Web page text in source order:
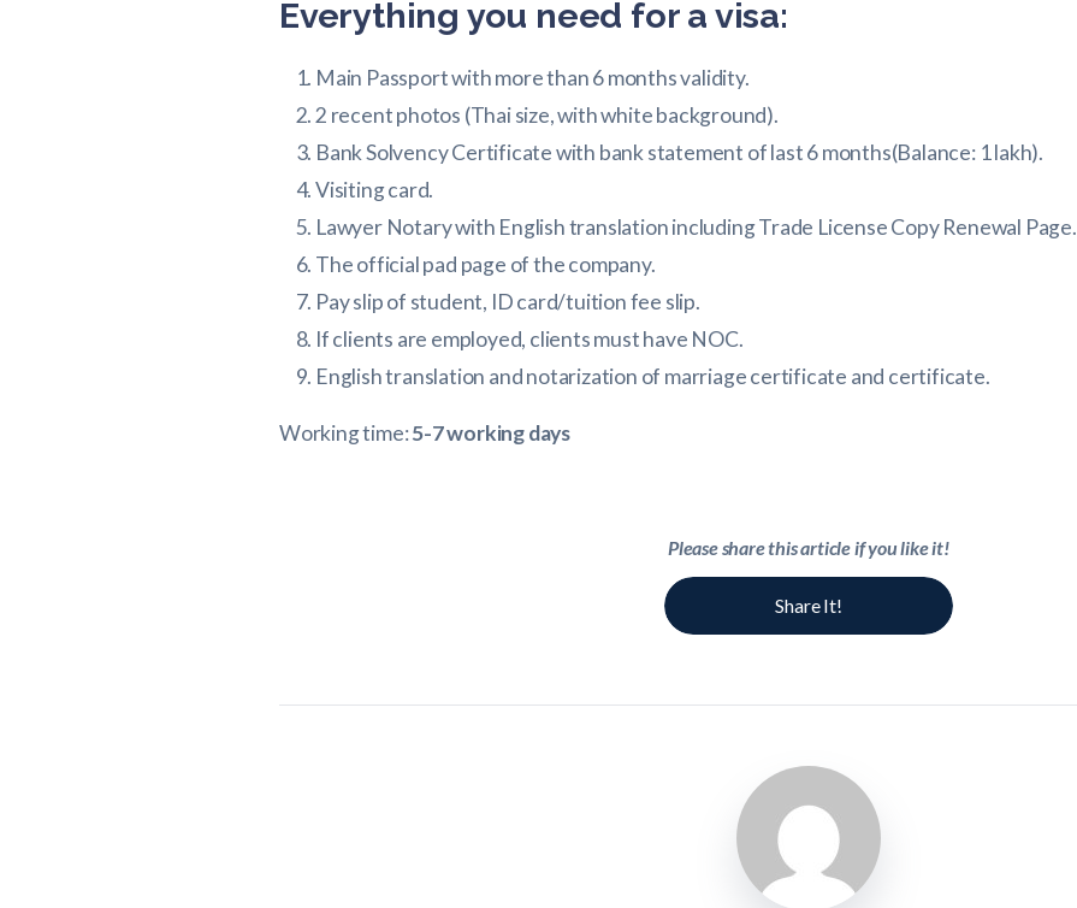
Everything you need for a visa:
Main Passport with more than 6 months validity.
2 recent photos (Thai size, with white background).
Bank Solvency Certificate with bank statement of last 6 months(Balance: 1 lakh).
Visiting card.
Lawyer Notary with English translation including Trade License Copy Renewal Page.
The official pad page of the company.
Pay slip of student, ID card/tuition fee slip.
If clients are employed, clients must have NOC.
English translation and notarization of marriage certificate and certificate.
Working time:5-7 working days
Please share this article if you like it!
Share It!